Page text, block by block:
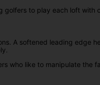
to play each loft with
A softened leading edge
who like to manipulate the